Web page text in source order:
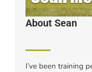
About Sean
I’ve been training